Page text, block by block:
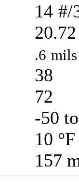
14 #/
20.72
.6 mils
38
72
-50
10 °F
157